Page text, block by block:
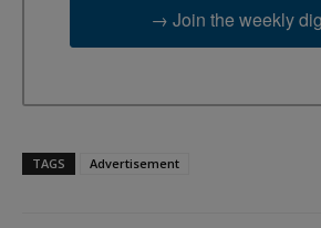
→ Join the weekly
TAGS Advertisement